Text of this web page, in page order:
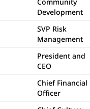
Development
SVP Risk
Management
President and
CEO
Chief Financial
Officer